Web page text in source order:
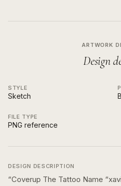
ARTWORK
Design
STYLE
Sketch
FILE TYPE
PNG reference
DESIGN DESCRIPTION
“Coverup The Tattoo Name